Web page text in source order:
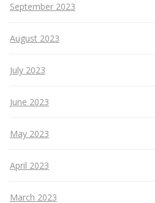
September 2023
August 2023
July 2023
June 2023
May 2023
April 2023
March 2023